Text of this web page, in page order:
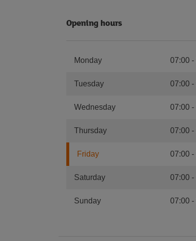
Opening hours
Monday 07:00-
Tuesday 07:00 -
Wednesday 07:00-
Thursday 07:00 -
Friday 07:00-
Saturday 07:00 -
Sunday 07:00-